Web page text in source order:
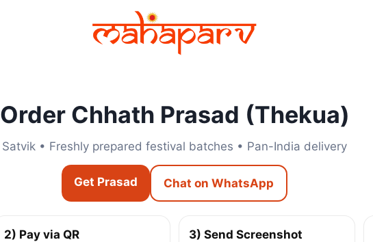
Order Chhath Prasad (Thekua)
Satvik • Freshly prepared festival batches • Pan-India delivery
Get Prasad Chat on WhatsApp
2) Pay via QR
3) Send Screenshot